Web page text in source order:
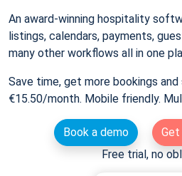
An award-winning hospitality
listings, calendars, payments,
many other workflows all in one
Save time, get more bookings
€15.50/month. Mobile friendly.
Book a demo
Free trial, no